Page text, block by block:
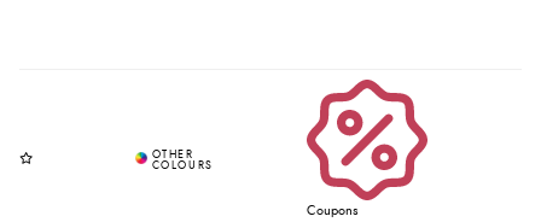
Coupons